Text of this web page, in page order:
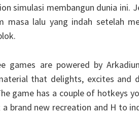
simulasi membangun dunia ini.
masa lalu yang indah setelah
games are powered by
that delights, excites and
game has a couple of hotkeys
brand new recreation and H to